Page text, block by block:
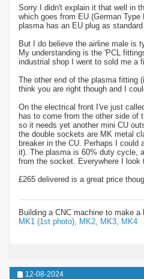
Sorry I didn't explain it that well in
which goes from EU (German
plasma has an EU plug as standard
But I do believe the airline male is
My understanding is the 'PCL
industrial shop I went to sold me a
The other end of the plasma fitting
think you are right though and I
On the electrical front I've just
has to come from the other side of
so it needs yet another mini CU
the double sockets are MK metal
breaker in the CU. Perhaps I could
it). The plasma is 60% duty cycle,
from the socket. Everywhere I look
£265 delivered is a great price
Building a CNC machine to make a
MK1 (1st photo),
MK2, MK3, MK4
12-08-2024